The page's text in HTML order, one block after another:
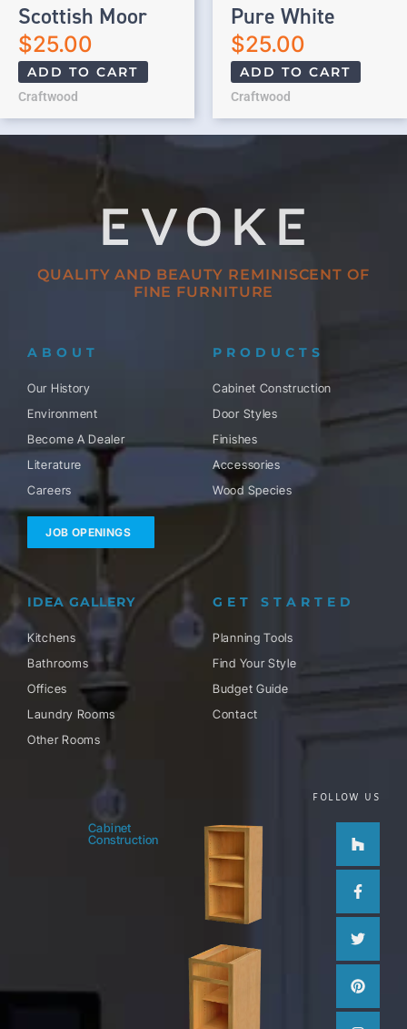
Scottish Moor
$25.00
ADD TO CART
Craftwood
Pure White
$25.00
ADD TO CART
Craftwood
QUALITY AND BEAUTY REMINISCENT OF
FINE FURNITURE
ABOUT
Our History
Environment
Become A Dealer
Literature
Careers
JOB OPENINGS
PRODUCTS
Cabinet Construction
Door Styles
Finishes
Accessories
Wood Species
IDEA GALLERY
Kitchens
Bathrooms
Offices
Laundry Rooms
Other Rooms
GET STARTED
Planning Tools
Find Your Style
Budget Guide
Contact
FOLLOW US
Cabinet
Construction
Houzz
f
Twitter